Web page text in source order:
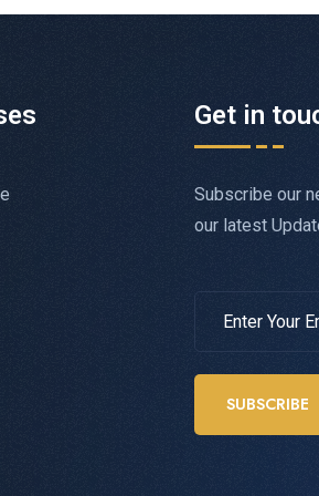
Get in
Subscribe our
our latest
SUBSCRIBE